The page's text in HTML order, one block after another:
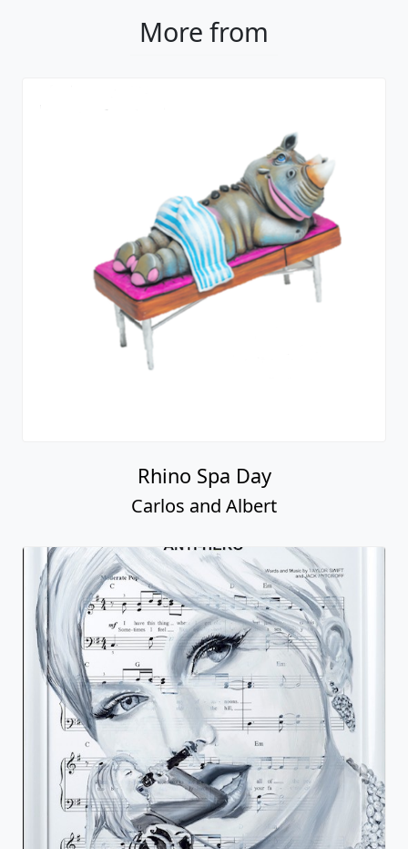
More from
Rhino Spa Day
Carlos and Albert